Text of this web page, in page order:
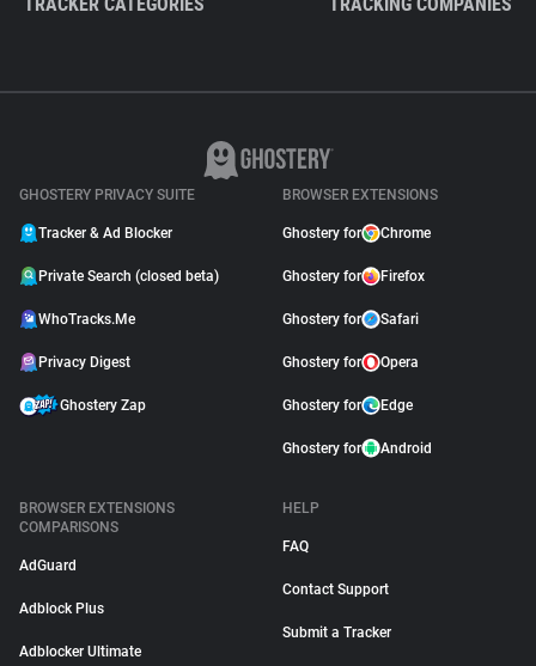
GHOSTERY PRIVACY SUITE
Tracker & Ad Blocker
Private Search (closed beta)
WhoTracks.Me
Privacy Digest
Ghostery Zap
BROWSER EXTENSIONS
Ghostery for Chrome
Ghostery for Firefox
Ghostery for Safari
Ghostery for Opera
Ghostery for Edge
Ghostery for Android
BROWSER EXTENSIONS
COMPARISONS
AdGuard
Adblock Plus
Adblocker Ultimate
HELP
FAQ
Contact Support
Submit a Tracker